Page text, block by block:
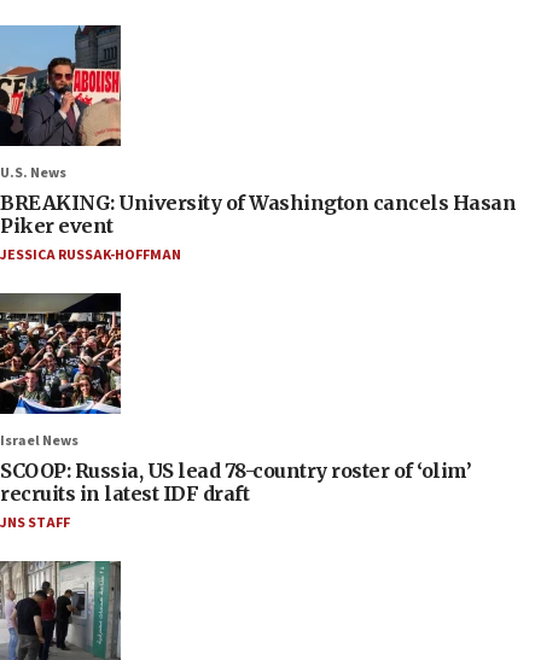
U.S. News
BREAKING: University of Washington cancels Hasan
Piker event
JESSICA RUSSAK-HOFFMAN
Israel News
SCOOP: Russia, US lead 78-country roster of ‘olim’
recruits in latest IDF draft
JNS STAFF